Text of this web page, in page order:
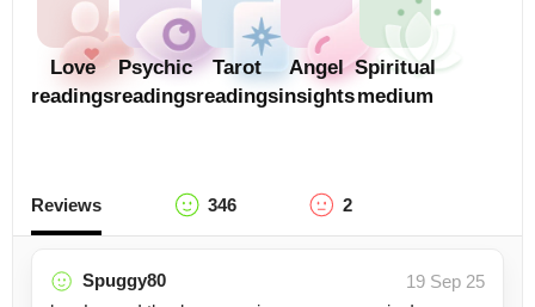
Love
readings
Psychic
readings
Tarot
readings
Angel
insights
Spiritual
medium
Reviews 346 2
Spuggy80
19 Sep 25